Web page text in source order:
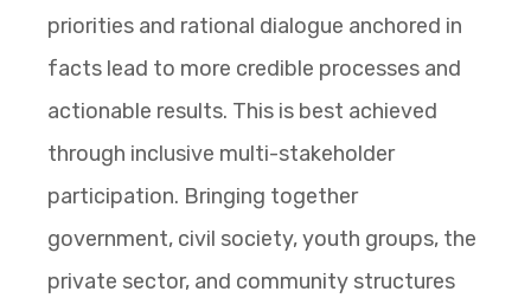
priorities and rational dialogue anchored in
facts lead to more credible processes and
actionable results. This is best achieved
through inclusive multi-stakeholder
participation. Bringing together
government, civil society, youth groups, the
private sector, and community structures